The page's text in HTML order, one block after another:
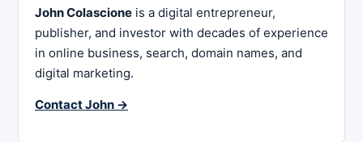
John Colascione is a digital entrepreneur,
publisher, and investor with decades of experience
in online business, search, domain names, and
digital marketing.
Contact John →